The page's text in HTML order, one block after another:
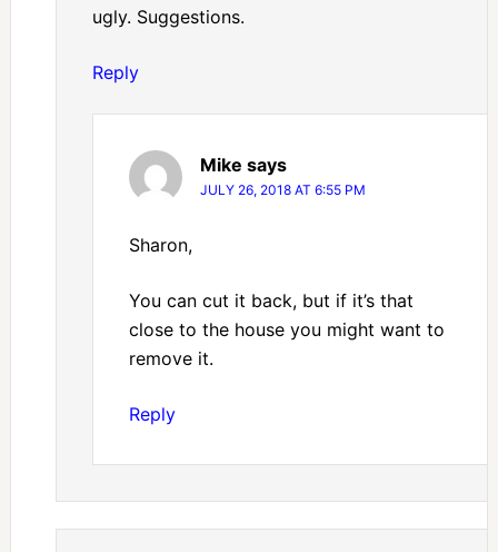
ugly. Suggestions.
Reply
Mike says
JULY 26, 2018 AT 6:55 PM
Sharon,
You can cut it back, but if it’s that
close to the house you might want to
remove it.
Reply